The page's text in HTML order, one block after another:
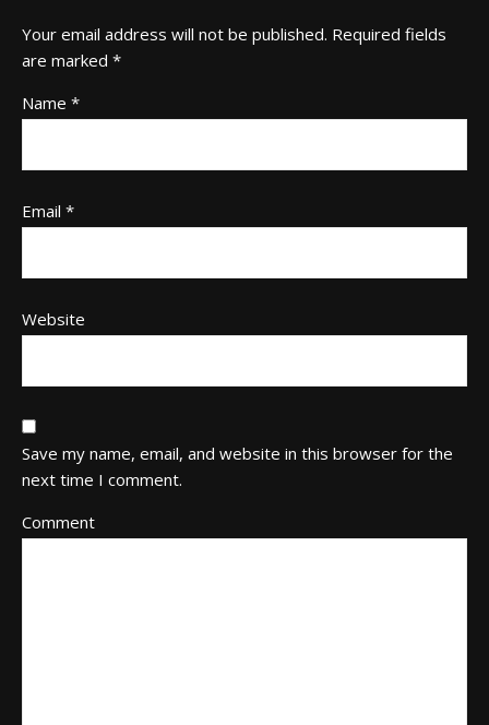
Your email address will not be published. Required fields
are marked *
Name *
Email *
Website
Save my name, email, and website in this browser for the
next time I comment.
Comment